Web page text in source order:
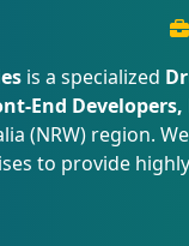
is a specialized
End
(NRW) region.
to provide